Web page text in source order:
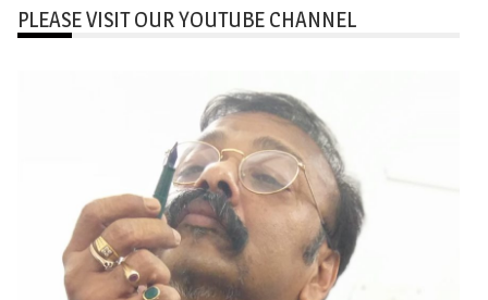
PLEASE VISIT OUR YOUTUBE CHANNEL